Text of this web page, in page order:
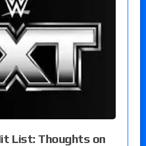
List: Thoughts on